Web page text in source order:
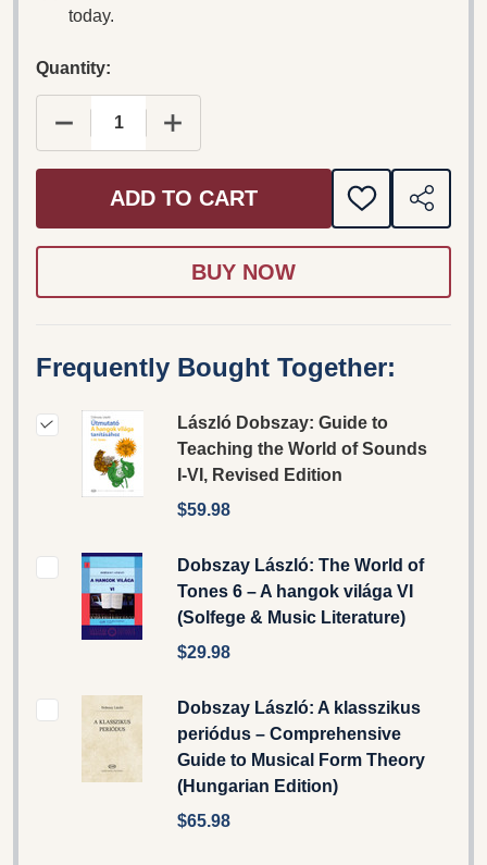
today.
Quantity:
DECREASE QUANTITY OF LÁSZLÓ DOBSZAY:
INCREASE QUANTITY OF LÁSZLÓ
ADD TO CART
ADD
TO
SHARE
Frequently Bought Together:
László Dobszay: Guide to
Teaching the World of Sounds
I-VI, Revised Edition
$59.98
Dobszay László: The World of
Tones 6 – A hangok világa VI
(Solfege & Music Literature)
$29.98
Dobszay László: A klasszikus
periódus – Comprehensive
Guide to Musical Form Theory
(Hungarian Edition)
$65.98